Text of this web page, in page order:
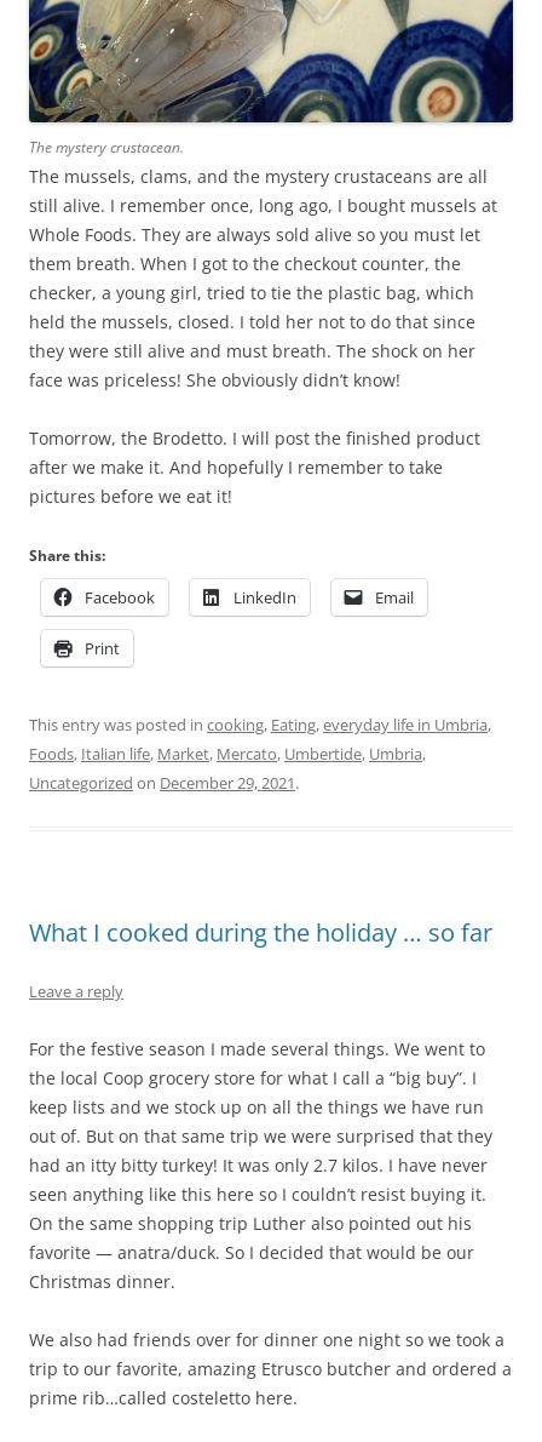
The mystery crustacean.
The mussels, clams, and the mystery crustaceans are all
still alive. I remember once, long ago, I bought mussels at
Whole Foods. They are always sold alive so you must let
them breath. When I got to the checkout counter, the
checker, a young girl, tried to tie the plastic bag, which
held the mussels, closed. I told her not to do that since
they were still alive and must breath. The shock on her
face was priceless! She obviously didn’t know!
Tomorrow, the Brodetto. I will post the finished product
after we make it. And hopefully I remember to take
pictures before we eat it!
Share this:
Facebook LinkedIn Email
Print
This entry was posted in cooking, Eating,everyday life in Umbria,
Foods, Italian life, Market, Mercato, Umbertide, Umbria,
Uncategorized on December 29, 2021.
What I cooked during the holiday … so far
Leave a reply
For the festive season I made several things. We went to
the local Coop grocery store for what I call a “big buy”. I
keep lists and we stock up on all the things we have run
out of. But on that same trip we were surprised that they
had an itty bitty turkey! It was only 2.7 kilos. I have never
seen anything like this here so I couldn’t resist buying it.
On the same shopping trip Luther also pointed out his
favorite — anatra/duck. So I decided that would be our
Christmas dinner.
We also had friends over for dinner one night so we took a
trip to our favorite, amazing Etrusco butcher and ordered a
prime rib…called costeletto here.